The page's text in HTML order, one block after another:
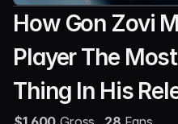
How Gon Zovi
Player The
Thing In His